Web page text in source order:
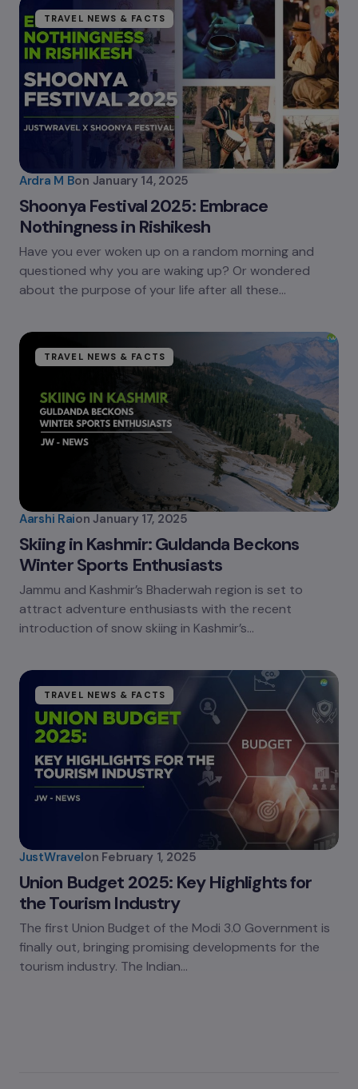
TRAVEL NEWS & FACTS
Ardra M Bon January 14, 2025
Shoonya Festival 2025: Embrace
Nothingness in Rishikesh
Have you ever woken up on a random morning and
questioned why you are waking up? Or wondered
about the purpose of your life after all these…
TRAVEL NEWS & FACTS
Aarshi Raion January 17, 2025
Skiing in Kashmir: Guldanda Beckons
Winter Sports Enthusiasts
Jammu and Kashmir’s Bhaderwah region is set to
attract adventure enthusiasts with the recent
introduction of snow skiing in Kashmir’s…
TRAVEL NEWS & FACTS
JustWravelon February 1, 2025
Union Budget 2025: Key Highlights for
the Tourism Industry
The first Union Budget of the Modi 3.0 Government is
finally out, bringing promising developments for the
tourism industry. The Indian…